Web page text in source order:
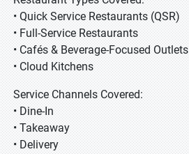
• Quick Service Restaurants (QSR)
• Full-Service Restaurants
• Cafés & Beverage-Focused Outlets
• Cloud Kitchens
Service Channels Covered:
• Dine-In
• Takeaway
• Delivery